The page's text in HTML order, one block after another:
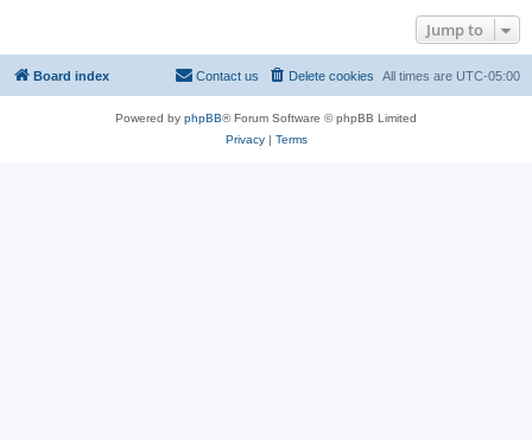
Jump to
Board index All times are UTC-05:00
Delete cookies
Contact us
Powered by phpBB® Forum Software © phpBB Limited
Privacy| Terms